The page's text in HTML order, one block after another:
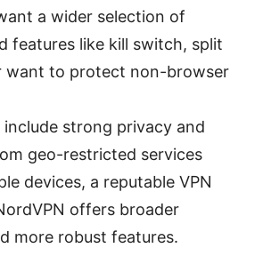
a wider selection of
features like kill switch, split
want to protect non-browser
strong privacy and
geo-restricted services
devices, a reputable VPN
offers broader
more robust features.